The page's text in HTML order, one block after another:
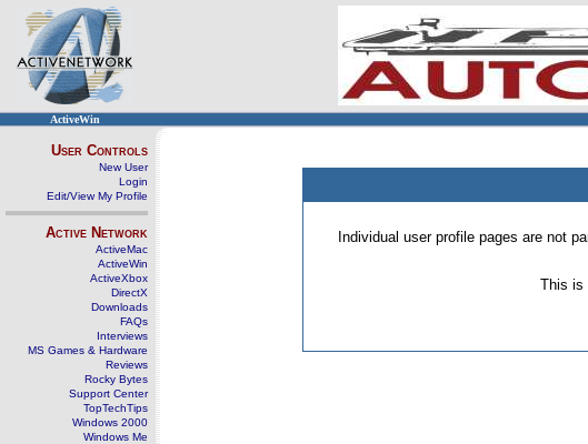
ActiveWin
User Controls
New User
Login
Edit/View My Profile
Active Network
ActiveMac
ActiveWin
ActiveXbox
DirectX
Downloads
FAQs
Interviews
MS Games & Hardware
Reviews
Rocky Bytes
Support Center
TopTechTips
Windows 2000
Windows Me
Individual user profile pages are not
This is